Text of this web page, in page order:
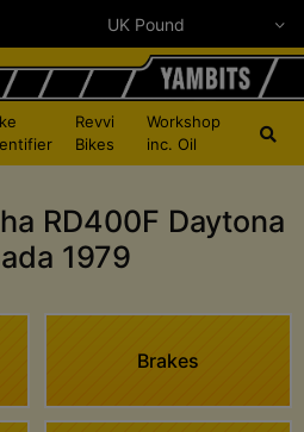
Revvi
Bikes
Workshop
inc. Oil
RD400F Daytona
1979
Brakes